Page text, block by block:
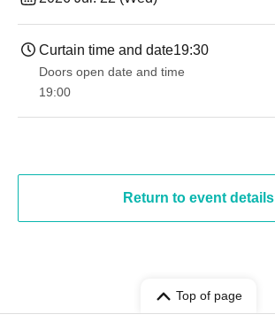
Curtain time and date19:30
Doors open date and time
19:00​ ​ ​ ​​ ​​ ​​ ​​ ​​ ​​ ​​ ​​ ​​ ​​ ​​ ​​ ​​ ​​ ​​ ​​ ​​ ​​ ​​ ​​ ​​ ​​ ​​ ​​ ​​ ​​ ​​ ​​ ​​ ​​ ​​ ​​ ​​ ​​ ​​ ​​ ​​ ​​ ​​ ​​ ​​ ​​ ​​ ​​ ​​ ​​ ​​ ​
Return to event details
Top of page